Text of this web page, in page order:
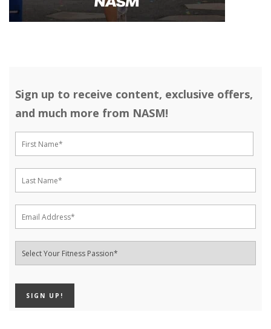
Sign up to receive content, exclusive offers,
and much more from NASM!